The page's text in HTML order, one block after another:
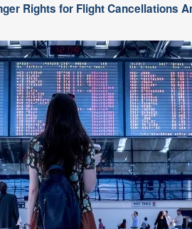
Rights for Flight Cancellations